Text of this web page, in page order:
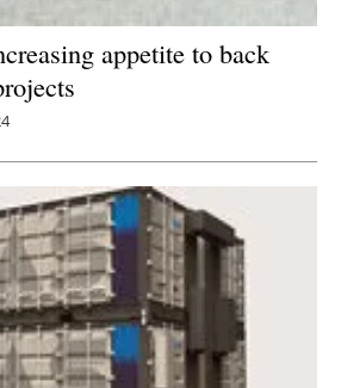
appetite to back